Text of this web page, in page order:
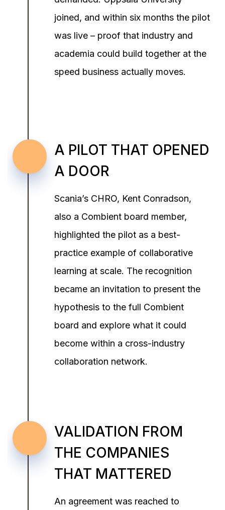
joined, and within six months the pilot
was live – proof that industry and
academia could build together at the
speed business actually moves.
A PILOT THAT OPENED
A DOOR
Scania’s CHRO, Kent Conradson,
also a Combient board member,
highlighted the pilot as a best-
practice example of collaborative
learning at scale. The recognition
became an invitation to present the
hypothesis to the full Combient
board and explore what it could
become within a cross-industry
collaboration network.
VALIDATION FROM
THE COMPANIES
THAT MATTERED
An agreement was reached to